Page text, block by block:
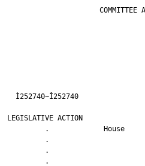
COMMITTEE
LEGISLATIVE
.
Comm: RCS
03/11/2021